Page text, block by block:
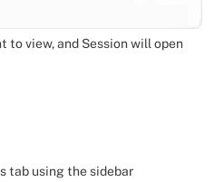
to view, and Session will open
tab using the sidebar